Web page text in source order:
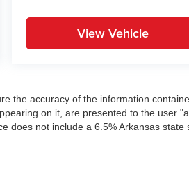
View Vehicle
the accuracy of the information
on it, are presented to the user
does not include a 6.5% Arkansas state